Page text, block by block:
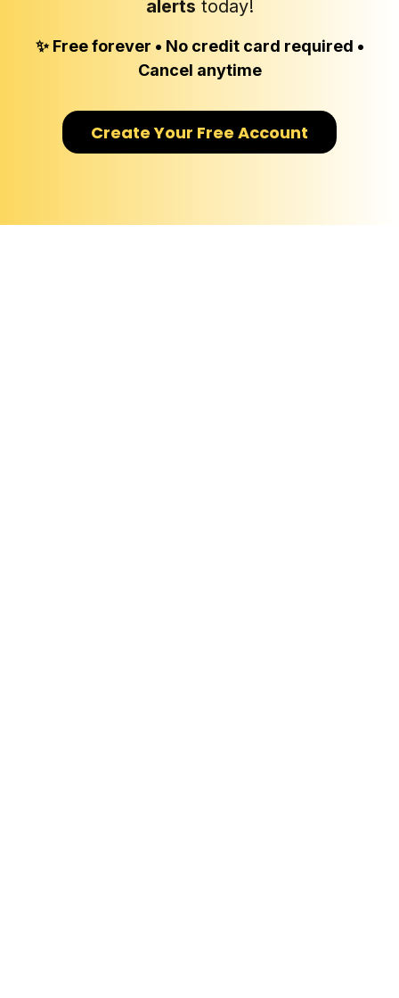
alerts today!
✨ Free forever • No credit card required •
Cancel anytime
Create Your Free Account